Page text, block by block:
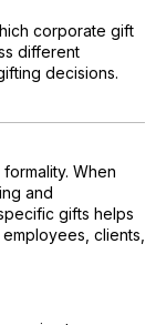
corporate gift
different
decisions.
When
and
gifts helps
clients,